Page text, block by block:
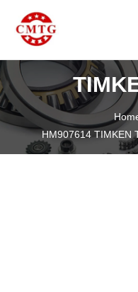
content
HM907614 TIMKEN